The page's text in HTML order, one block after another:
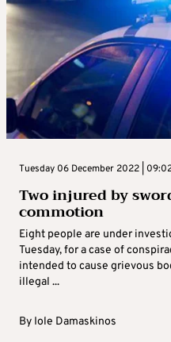
Tuesday 06 December 2022 |
Two injured by
commotion
Eight people are under
Tuesday, for a case of
intended to cause grievous
illegal ...
By Iole Damaskinos